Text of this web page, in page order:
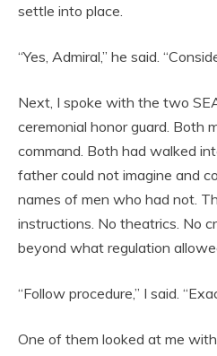
settle into place.
“Yes, Admiral,” he said.
Next, I spoke with the two
ceremonial honor guard. Both
command. Both had walked
father could not imagine and
names of men who had not.
instructions. No theatrics. No
beyond what regulation
“Follow procedure,” I said.
One of them looked at me